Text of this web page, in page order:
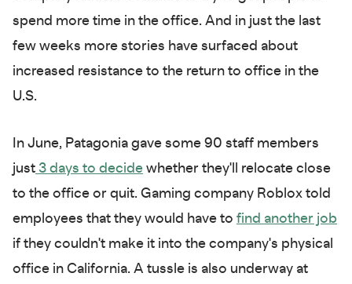
spend more time in the office. And in just the last
few weeks more stories have surfaced about
increased resistance to the return to office in the
U.S.
In June, Patagonia gave some 90 staff members
just 3 days to decide whether they'll relocate close
to the office or quit. Gaming company Roblox told
employees that they would have to find another job
if they couldn't make it into the company's physical
office in California. A tussle is also underway at